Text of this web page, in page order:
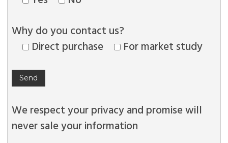
Why do you contact us?
Direct purchase
For market study
We respect your privacy and promise will
never sale your information